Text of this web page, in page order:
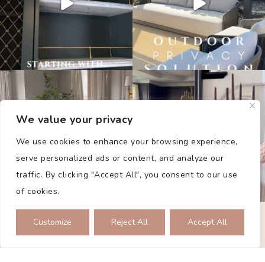
We value your privacy
We use cookies to enhance your browsing experience,
serve personalized ads or content, and analyze our
traffic. By clicking "Accept All", you consent to our use
of cookies.
Customize Reject All Accept All
PRIVACY POLICY